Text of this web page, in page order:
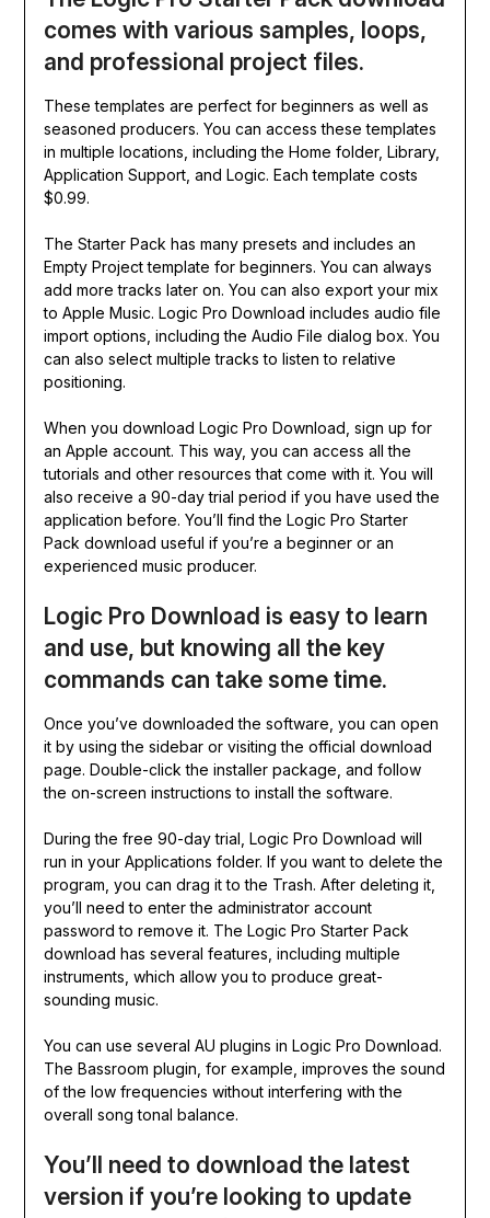
comes with various samples, loops,
and professional project files.
These templates are perfect for beginners as well as
seasoned producers. You can access these templates
in multiple locations, including the Home folder, Library,
Application Support, and Logic. Each template costs
$0.99.
The Starter Pack has many presets and includes an
Empty Project template for beginners. You can always
add more tracks later on. You can also export your mix
to Apple Music. Logic Pro Download includes audio file
import options, including the Audio File dialog box. You
can also select multiple tracks to listen to relative
positioning.
When you download Logic Pro Download, sign up for
an Apple account. This way, you can access all the
tutorials and other resources that come with it. You will
also receive a 90-day trial period if you have used the
application before. You’ll find the Logic Pro Starter
Pack download useful if you’re a beginner or an
experienced music producer.
Logic Pro Download is easy to learn
and use, but knowing all the key
commands can take some time.
Once you’ve downloaded the software, you can open
it by using the sidebar or visiting the official download
page. Double-click the installer package, and follow
the on-screen instructions to install the software.
During the free 90-day trial, Logic Pro Download will
run in your Applications folder. If you want to delete the
program, you can drag it to the Trash. After deleting it,
you’ll need to enter the administrator account
password to remove it. The Logic Pro Starter Pack
download has several features, including multiple
instruments, which allow you to produce great-
sounding music.
You can use several AU plugins in Logic Pro Download.
The Bassroom plugin, for example, improves the sound
of the low frequencies without interfering with the
overall song tonal balance.
You’ll need to download the latest
version if you’re looking to update